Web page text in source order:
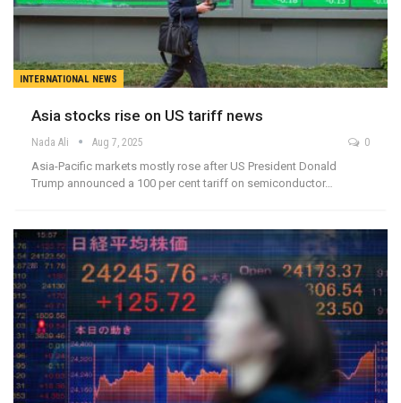
INTERNATIONAL NEWS
Asia stocks rise on US tariff news
Nada Ali Aug 7, 2025 0
Asia-Pacific markets mostly rose after US President Donald
Trump announced a 100 per cent tariff on semiconductor…